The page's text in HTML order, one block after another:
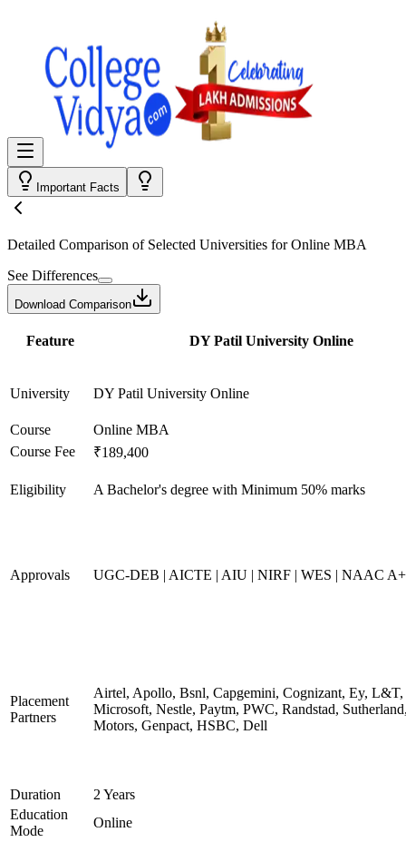
Important Facts
Detailed Comparison of Selected Universities forOnline MBA
See Differences
Download Comparison
Feature DY Patil University Online
University DY Patil University Online
Course
Online MBA
Course Fee
₹189,400
Eligibility A Bachelor's degree with Minimum 50% marks
Approvals UGC-DEB | AICTE | AIU | NIRF | WES | NAAC
Placement
Partners
Airtel, Apollo, Bsnl, Capgemini, Cognizant, Ey, L&T,
Microsoft, Nestle, Paytm, PWC, Randstad,
Motors, Genpact, HSBC, Dell
Duration
2 Years
Education
Mode
Online